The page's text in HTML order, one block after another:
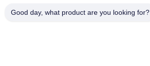
Good day, what product are you looking for?